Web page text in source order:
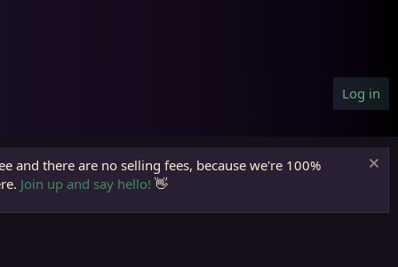
Log in
and there are no selling fees, because we're 100%
Join up and say hello! 👋